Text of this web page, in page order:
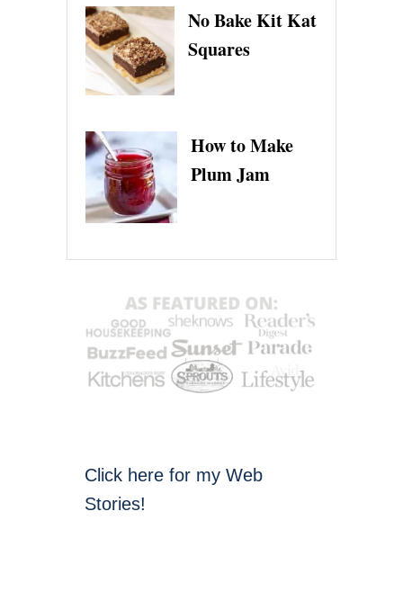
No Bake Kit Kat
Squares
How to Make
Plum Jam
Click here for my Web
Stories!